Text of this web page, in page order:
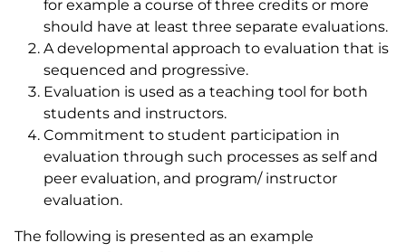
for example a course of three credits or more
should have at least three separate evaluations.
A developmental approach to evaluation that is
sequenced and progressive.
Evaluation is used as a teaching tool for both
students and instructors.
Commitment to student participation in
evaluation through such processes as self and
peer evaluation, and program/ instructor
evaluation.
The following is presented as an example